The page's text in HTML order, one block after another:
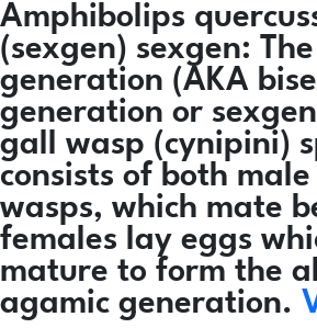
Amphibolips
(sexgen) sexgen:
generation (AKA
generation or
gall wasp (cynipini)
consists of both
wasps, which mate
females lay eggs
mature to form the
agamic generation.